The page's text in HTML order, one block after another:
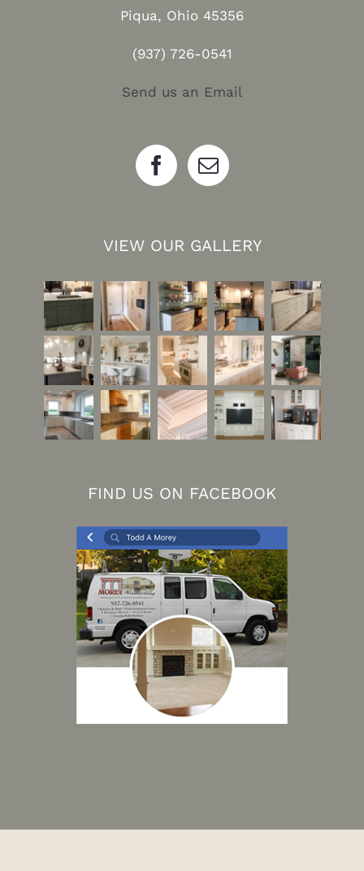
Piqua, Ohio 45356
(937) 726-0541
Send us an Email
VIEW OUR GALLERY
FIND US ON FACEBOOK